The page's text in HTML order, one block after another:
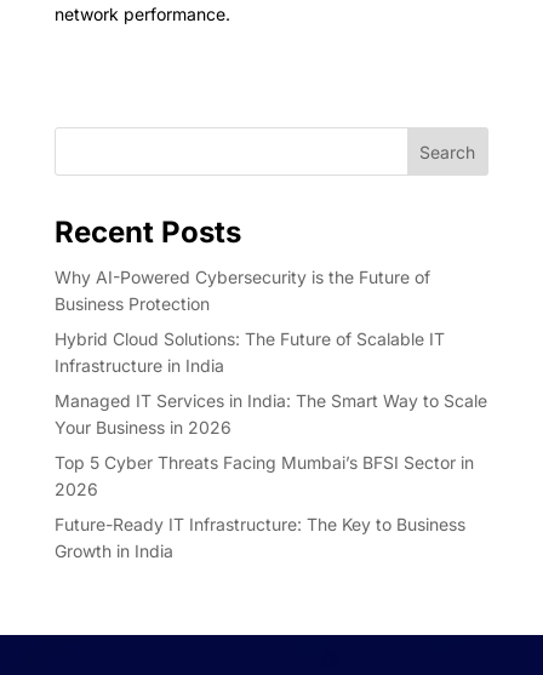
network performance.
Search
Recent Posts
Why AI-Powered Cybersecurity is the Future of
Business Protection
Hybrid Cloud Solutions: The Future of Scalable IT
Infrastructure in India
Managed IT Services in India: The Smart Way to Scale
Your Business in 2026
Top 5 Cyber Threats Facing Mumbai’s BFSI Sector in
2026
Future-Ready IT Infrastructure: The Key to Business
Growth in India